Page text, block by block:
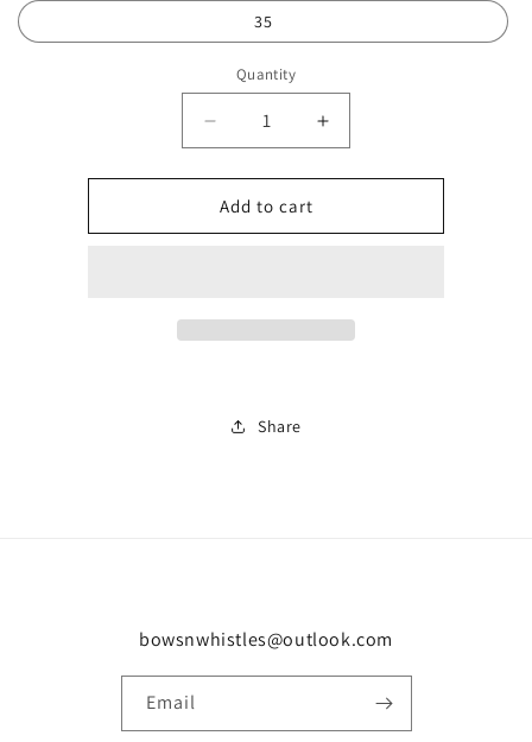
35
Quantity
Decrease
quantity
for
Kids
J
Increase
quantity
for
J
Add to cart
Share
bowsnwhistles@outlook.com
Email